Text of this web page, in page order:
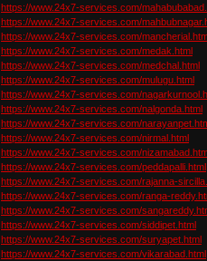
https://www.24x7-services.com/
https://www.24x7-services.com/
https://www.24x7-services.com/
https://www.24x7-services.com/medak.html
https://www.24x7-services.com/medchal.html
https://www.24x7-services.com/mulugu.html
https://www.24x7-services.com/
https://www.24x7-services.com/nalgonda.html
https://www.24x7-services.com/
https://www.24x7-services.com/nirmal.html
https://www.24x7-services.com/
https://www.24x7-services.com/peddapalli.html
https://www.24x7-services.com/rajanna-
https://www.24x7-services.com/ranga-
https://www.24x7-services.com/
https://www.24x7-services.com/siddipet.html
https://www.24x7-services.com/suryapet.html
https://www.24x7-services.com/vikarabad.html